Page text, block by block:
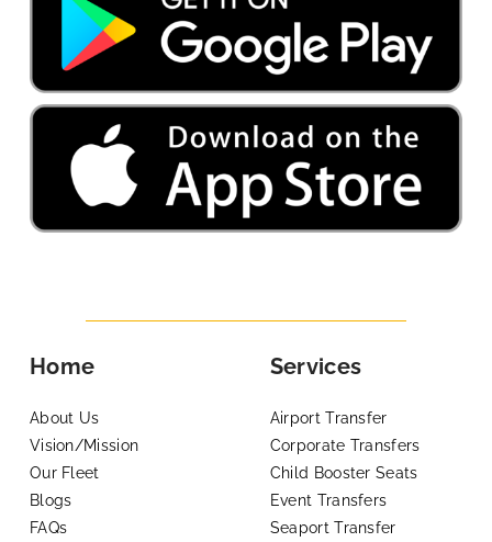
Home
About Us
Vision/Mission
Our Fleet
Blogs
FAQs
Services
Airport Transfer
Corporate Transfers
Child Booster Seats
Event Transfers
Seaport Transfer